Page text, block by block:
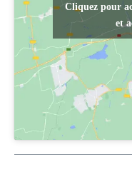
Cliquez pour
et